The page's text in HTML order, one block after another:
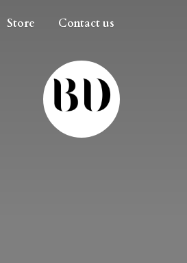
Store Contact us